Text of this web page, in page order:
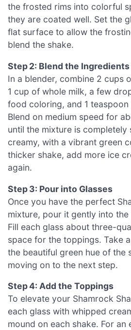
the frosted rims into colorful
they are coated well. Set the
flat surface to allow the
blend the shake.
Step 2: Blend the Ingredients
In a blender, combine 2 cups
1 cup of whole milk, a few
food coloring, and 1
Blend on medium speed for
until the mixture is completely
creamy, with a vibrant green
thicker shake, add more ice
again.
Step 3: Pour into Glasses
Once you have the perfect
mixture, pour it gently into
Fill each glass about three-
space for the toppings. Take
the beautiful green hue of the
moving on to the next step.
Step 4: Add the Toppings
To elevate your Shamrock
each glass with whipped
mound on each shake. For